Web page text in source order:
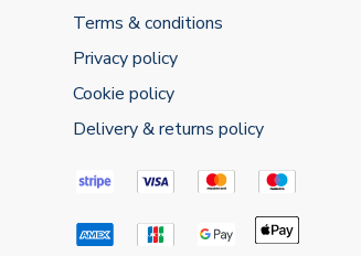
Terms & conditions
Privacy policy
Cookie policy
Delivery & returns policy